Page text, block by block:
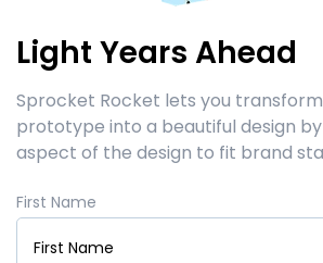
Light Years Ahead
Sprocket Rocket lets you
prototype into a beautiful design
aspect of the design to fit brand
First Name